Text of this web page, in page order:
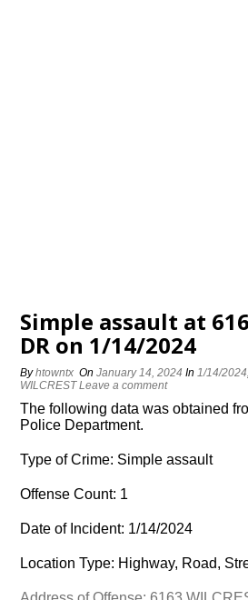
Simple assault at
DR on 1/14/2024
Byhtowntx OnJanuary 14, 2024 In1/14/2024
WILCREST Leave a comment
The following data was obtained
Police Department.
Type of Crime: Simple assault
Offense Count: 1
Date of Incident: 1/14/2024
Location Type: Highway, Road,